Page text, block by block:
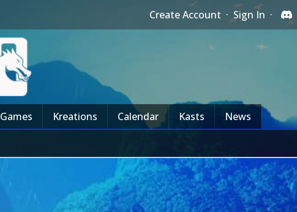
Create Account · Sign In ·
Games Kreations Calendar Kasts News